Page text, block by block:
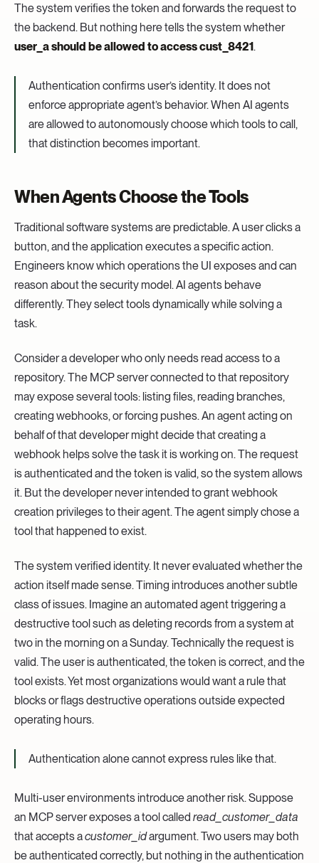
The system verifies the token and forwards the request to
the backend. But nothing here tells the system whether
user_a should be allowed to access cust_8421.
Authentication confirms user’s identity. It does not
enforce appropriate agent’s behavior. When AI agents
are allowed to autonomously choose which tools to call,
that distinction becomes important.
When Agents Choose the Tools
Traditional software systems are predictable. A user clicks a
button, and the application executes a specific action.
Engineers know which operations the UI exposes and can
reason about the security model. AI agents behave
differently. They select tools dynamically while solving a
task.
Consider a developer who only needs read access to a
repository. The MCP server connected to that repository
may expose several tools: listing files, reading branches,
creating webhooks, or forcing pushes. An agent acting on
behalf of that developer might decide that creating a
webhook helps solve the task it is working on. The request
is authenticated and the token is valid, so the system allows
it. But the developer never intended to grant webhook
creation privileges to their agent. The agent simply chose a
tool that happened to exist.
The system verified identity. It never evaluated whether the
action itself made sense. Timing introduces another subtle
class of issues. Imagine an automated agent triggering a
destructive tool such as deleting records from a system at
two in the morning on a Sunday. Technically the request is
valid. The user is authenticated, the token is correct, and the
tool exists. Yet most organizations would want a rule that
blocks or flags destructive operations outside expected
operating hours.
Authentication alone cannot express rules like that.
Multi-user environments introduce another risk. Suppose
an MCP server exposes a tool called read_customer_data
that accepts acustomer_idargument. Two users may both
be authenticated correctly, but nothing in the authentication